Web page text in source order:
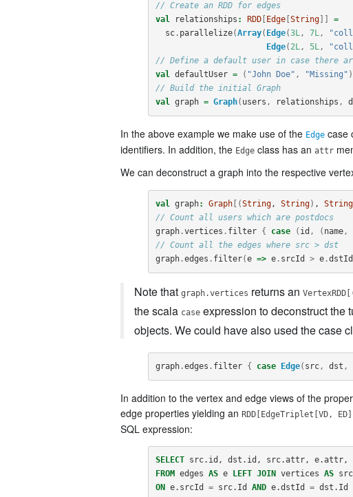
// Create an RDD for edges
val
relationships : RDD[ Edge[ String]]
=
sc. parallelize(Array( Edge(3L, 7L,
Edge( 2L, 5L,
// Define a default user in case there
val defaultUser = ( "John Doe" , "Missing" )
// Build the initial Graph
val graph = Graph( users , relationships ,
In the above example we make use of the Edge case
identifiers. In addition, the Edge class has an attr
We can deconstruct a graph into the respective
val graph: Graph[(String, String) , String]
// Count all users which are postdocs
graph.vertices . filter { case ( id , ( name,
// Count all the edges where src > dst
graph.edges . filter(e => e. srcId > e.dstId
Note that graph.vertices returns an
the scala case expression to deconstruct the
objects. We could have also used the case
graph.edges . filter { case Edge( src, dst ,
In addition to the vertex and edge views of the
edge properties yielding an RDD[EdgeTriplet[VD,
SQL expression:
SELECT src. id , dst . id , src.attr, e.attr,
FROM edges AS e LEFT JOIN vertices AS src
ON
e. srcId = src. Id AND e.dstId = dst . Id